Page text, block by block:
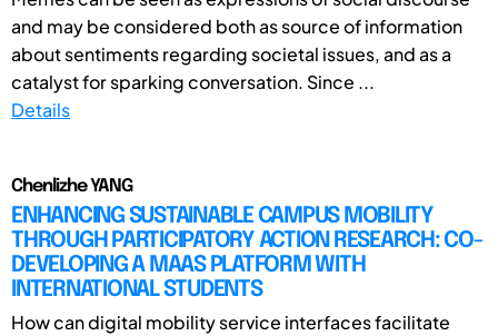
and may be considered both as source of information
about sentiments regarding societal issues, and as a
catalyst for sparking conversation. Since ...
Details
Chenlizhe YANG
ENHANCING SUSTAINABLE CAMPUS MOBILITY
THROUGH PARTICIPATORY ACTION RESEARCH: CO-
DEVELOPING A MAAS PLATFORM WITH
INTERNATIONAL STUDENTS
How can digital mobility service interfaces facilitate